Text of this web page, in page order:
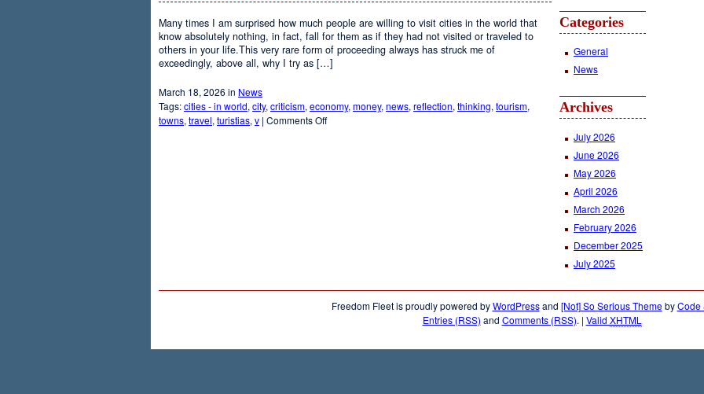
Many times I am surprised how much people are willing to visit cities in the world that
know absolutely nothing, in fact, fall for them as if they had not visited or traveled to
others in your life.This very rare form of proceeding always has struck me of
exceedingly, above all, why I try as […]
March 18, 2026 in News
Tags:cities - in world, city, criticism, economy, money, news, reflection, thinking, tourism,
towns, travel, turistias, v | Comments Offon
Categories
General
News
Archives
July 2026
June 2026
May 2026
April 2026
March 2026
February 2026
December 2025
July 2025
Freedom Fleet is proudly powered byWordPressand [Not] So Serious ThemebyCode
Entries (RSS) and Comments (RSS). | Valid XHTML